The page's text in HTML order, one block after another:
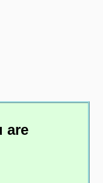
are